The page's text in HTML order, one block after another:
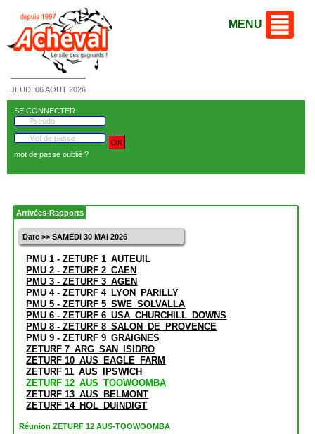
JEUDI 06 AOUT 2026
MENU
SE CONNECTER
mot de passe oublié ?
Arrivées-Rapports
Date >> SAMEDI 30 MAI 2026
PMU 1 - ZETURF 1_AUTEUIL
PMU 2 - ZETURF 2_CAEN
PMU 3 - ZETURF 3_AGEN
PMU 4 - ZETURF 4_LYON_PARILLY
PMU 5 - ZETURF 5_SWE_SOLVALLA
PMU 6 - ZETURF 6_USA_CHURCHILL_DOWNS
PMU 8 - ZETURF 8_SALON_DE_PROVENCE
PMU 9 - ZETURF 9_GRAIGNES
ZETURF 7_ARG_SAN_ISIDRO
ZETURF 10_AUS_EAGLE_FARM
ZETURF 11_AUS_IPSWICH
ZETURF 12_AUS_TOOWOOMBA
ZETURF 13_AUS_BELMONT
ZETURF 14_HOL_DUINDIGT
Réunion ZETURF 12 AUS-TOOWOOMBA